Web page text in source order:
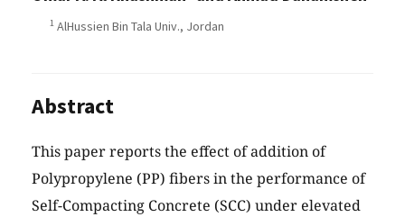
1 AlHussien Bin Tala Univ., Jordan
Abstract
This paper reports the effect of addition of
Polypropylene (PP) fibers in the performance of
Self-Compacting Concrete (SCC) under elevated